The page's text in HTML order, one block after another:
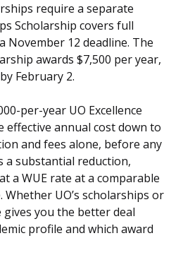
require a separate
Scholarship covers full
November 12 deadline. The
awards $7,500 per year,
February 2.
per-year UO Excellence
effective annual cost down to
and fees alone, before any
a substantial reduction,
a WUE rate at a comparable
UO’s scholarships or
gives you the better deal
profile and which award